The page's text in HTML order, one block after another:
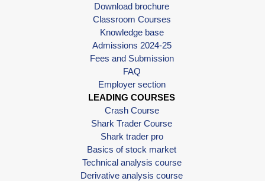
Download brochure
Classroom Courses
Knowledge base
Admissions 2024-25
Fees and Submission
FAQ
Employer section
LEADING COURSES
Crash Course
Shark Trader Course
Shark trader pro
Basics of stock market
Technical analysis course
Derivative analysis course